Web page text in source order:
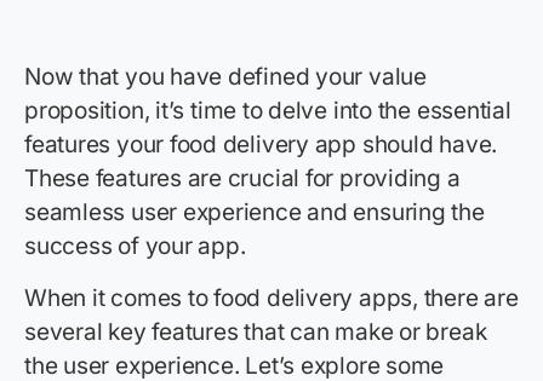
Now that you have defined your value
proposition, it’s time to delve into the essential
features your food delivery app should have.
These features are crucial for providing a
seamless user experience and ensuring the
success of your app.
When it comes to food delivery apps, there are
several key features that can make or break
the user experience. Let’s explore some